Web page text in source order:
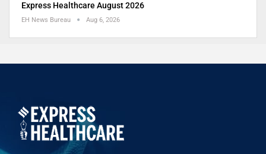
Express Healthcare August 2026
EH News Bureau Aug 6, 2026